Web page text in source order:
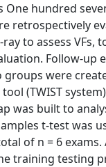
hundred
retrospectively
to assess
Follow-
groups were
(TWIST
was built to
t-test was
of n = 6
training testing